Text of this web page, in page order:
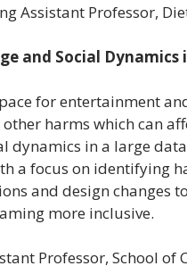
Assistant Professor,
and Social Dynamics
for entertainment
harms which can
dynamics in a large
a focus on identifying
and design changes
more inclusive.
Professor, School